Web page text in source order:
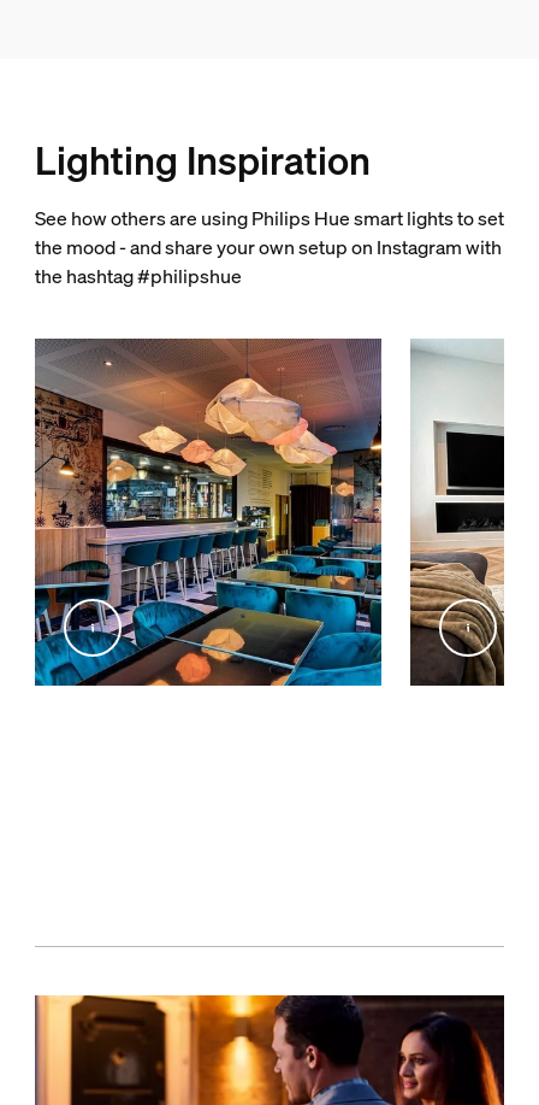
Lighting Inspiration
See how others are using Philips Hue smart lights to set
the mood - and share your own setup on Instagram with
the hashtag #philipshue